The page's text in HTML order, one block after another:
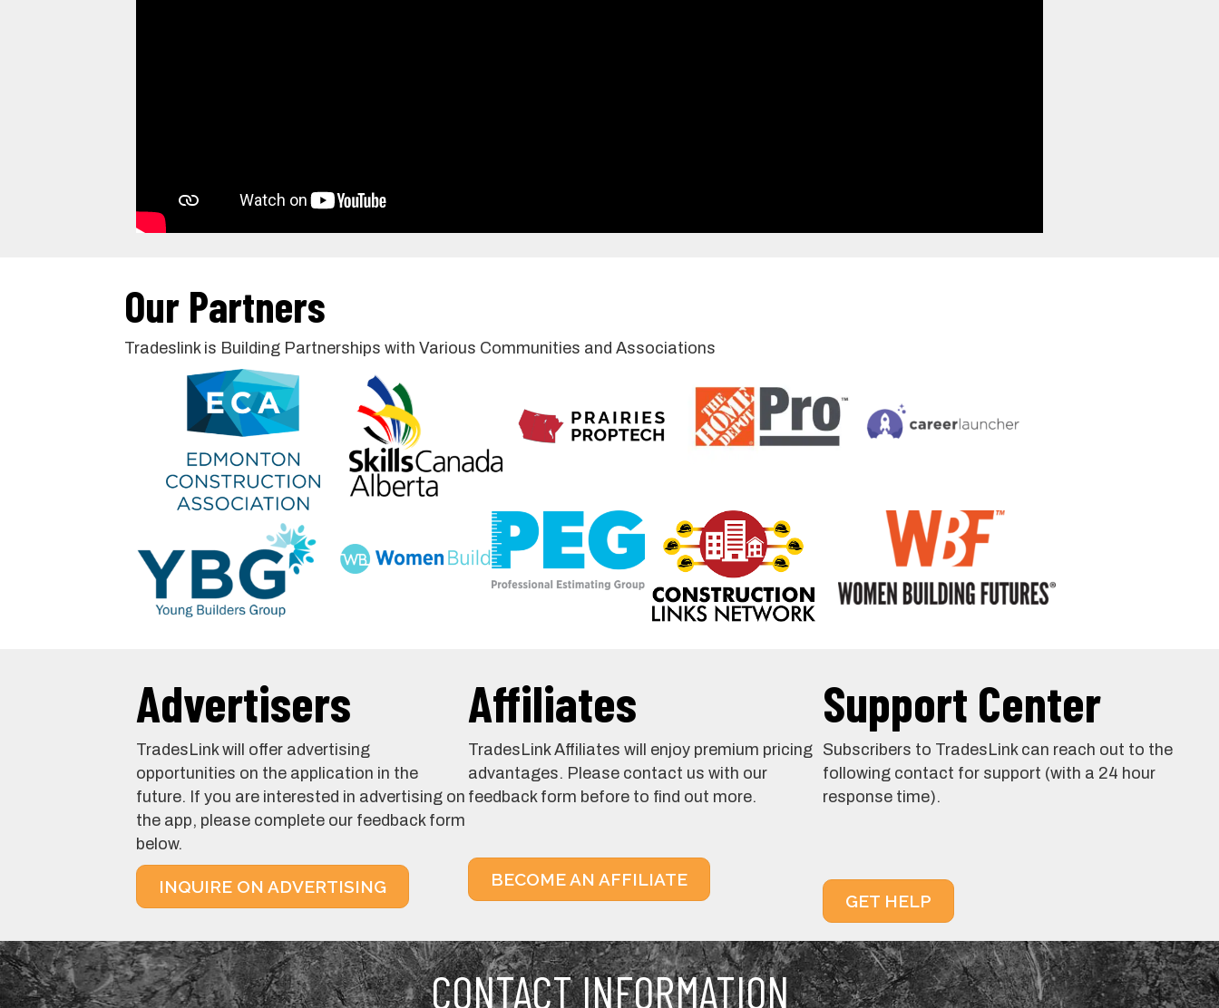
Our Partners
Tradeslink is Building Partnerships with Various Communities and Associations
Advertisers
TradesLink will offer advertising
opportunities on the application in the
future. If you are interested in advertising on
the app, please complete our feedback form
below.
INQUIRE ON ADVERTISING
Affiliates
TradesLink Affiliates will enjoy premium pricing
advantages. Please contact us with our
feedback form before to find out more.
BECOME AN AFFILIATE
Support Center
Subscribers to TradesLink can reach out to the
following contact for support (with a 24 hour
response time).
GET HELP
CONTACT INFORMATION